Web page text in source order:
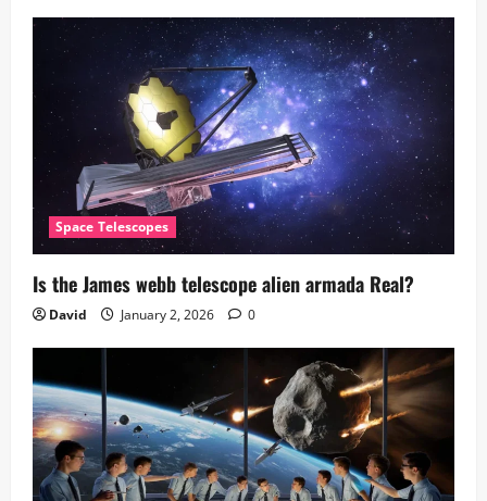
Space Telescopes
Is the James webb telescope alien armada​ Real?
David January 2, 2026 0